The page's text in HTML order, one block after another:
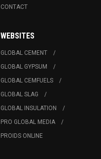
CONTACT
WEBSITES
GLOBAL CEMENT
GLOBAL GYPSUM
GLOBAL CEMFUELS
GLOBAL SLAG
GLOBAL INSULATION
PRO GLOBAL MEDIA
PROIDS ONLINE